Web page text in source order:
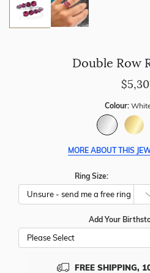
Double Row
Colour:
MORE ABOUT THIS
Ring Size:
Add Your
Please Select
FREE SHIPPING,